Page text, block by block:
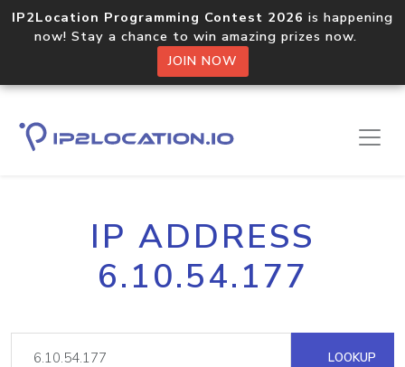
IP2Location Programming Contest 2026 is happening
now! Stay a chance to win amazing prizes now.
JOIN NOW
IP ADDRESS
6.10.54.177
LOOKUP